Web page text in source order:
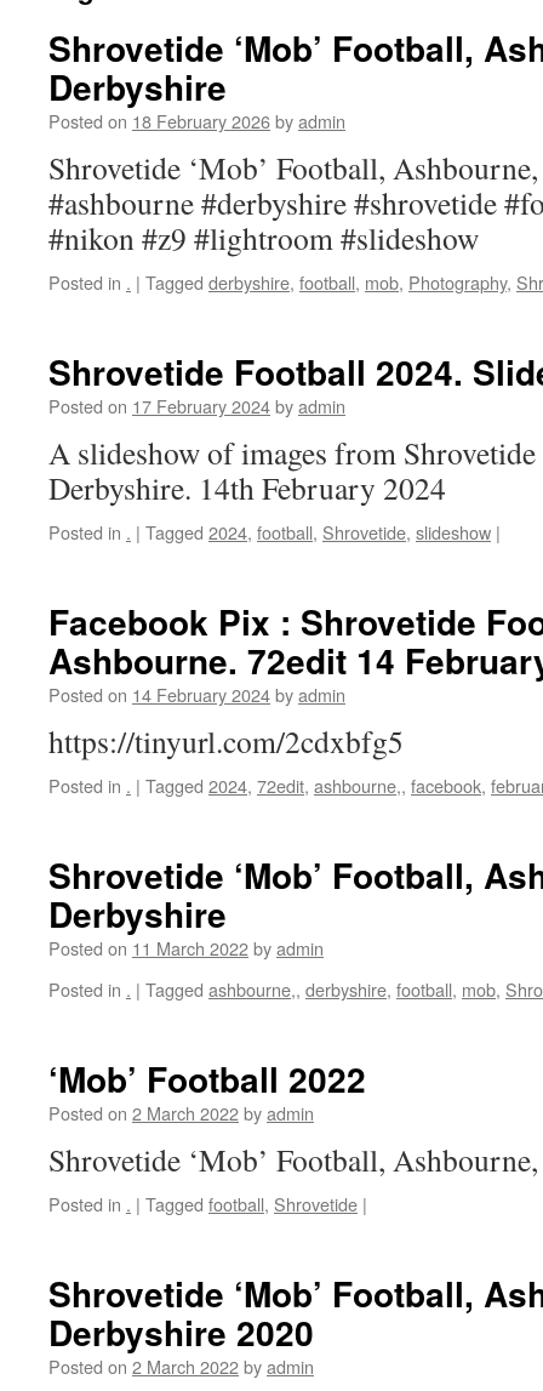
Shrovetide ‘Mob’ Football,
Derbyshire
Posted on 18 February 2026byadmin
Shrovetide ‘Mob’ Football,
#ashbourne #derbyshire #shrovetide
#nikon #z9 #lightroom #slideshow
Posted in . | Tagged derbyshire, football, mob, Photography,
Shrovetide Football 2024.
Posted on 17 February 2024byadmin
A slideshow of images from
Derbyshire. 14th February 2024
Posted in . | Tagged 2024, football, Shrovetide, slideshow |
Facebook Pix : Shrovetide
Ashbourne. 72edit 14
Posted on 14 February 2024byadmin
https://tinyurl.com/2cdxbfg5
Posted in . | Tagged 2024, 72edit, ashbourne,, facebook,
Shrovetide ‘Mob’ Football,
Derbyshire
Posted on 11 March 2022byadmin
Posted in . | Tagged ashbourne,, derbyshire, football, mob,
‘Mob’ Football 2022
Posted on 2 March 2022byadmin
Shrovetide ‘Mob’ Football,
Posted in . | Tagged football, Shrovetide |
Shrovetide ‘Mob’ Football,
Derbyshire 2020
Posted on 2 March 2022byadmin